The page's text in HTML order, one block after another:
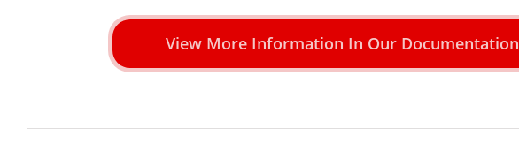
View More Information In Our Documentation